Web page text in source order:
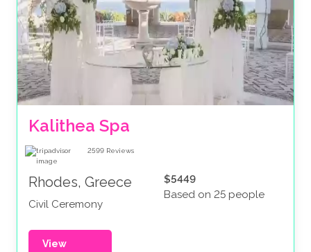
Kalithea Spa
2599 Reviews
Rhodes, Greece
Civil Ceremony
$5449
Based on 25 people
View